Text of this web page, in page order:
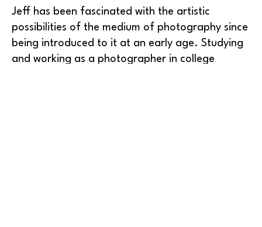
Jeff has been fascinated with the artistic
possibilities of the medium of photography since
being introduced to it at an early age. Studying
and working as a photographer in college